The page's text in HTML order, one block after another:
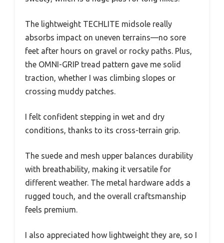
The lightweight TECHLITE midsole really
absorbs impact on uneven terrains—no sore
feet after hours on gravel or rocky paths. Plus,
the OMNI-GRIP tread pattern gave me solid
traction, whether I was climbing slopes or
crossing muddy patches.
I felt confident stepping in wet and dry
conditions, thanks to its cross-terrain grip.
The suede and mesh upper balances durability
with breathability, making it versatile for
different weather. The metal hardware adds a
rugged touch, and the overall craftsmanship
feels premium.
I also appreciated how lightweight they are, so I